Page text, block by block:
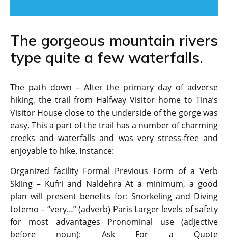
The gorgeous mountain rivers
type quite a few waterfalls.
The path down – After the primary day of adverse
hiking, the trail from Halfway Visitor home to Tina’s
Visitor House close to the underside of the gorge was
easy. This a part of the trail has a number of charming
creeks and waterfalls and was very stress-free and
enjoyable to hike. Instance:
Organized facility Formal Previous Form of a Verb
Skiing – Kufri and Naldehra At a minimum, a good
plan will present benefits for: Snorkeling and Diving
totemo – “very…” (adverb) Paris Larger levels of safety
for most advantages Pronominal use (adjective
before noun): Ask For a Quote